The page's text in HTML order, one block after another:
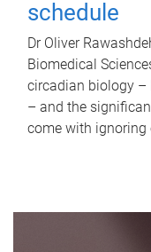
schedule
Dr Oliver
Biomedical
circadian biology –
– and the
come with ignoring